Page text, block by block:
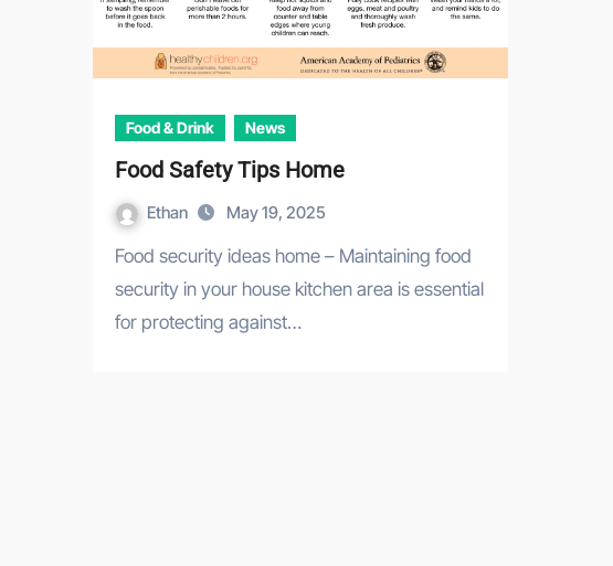
Food & Drink News
Food Safety Tips Home
Ethan May 19, 2025
Food security ideas home – Maintaining food
security in your house kitchen area is essential
for protecting against…